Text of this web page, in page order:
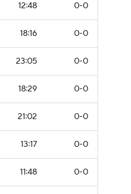
12:48 0-0
18:16 0-0
23:05 0-0
18:29 0-0
21:02 0-0
13:17 0-0
11:48 0-0